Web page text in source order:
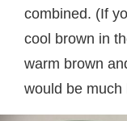
combined. (If
cool brown in
warm brown
would be much